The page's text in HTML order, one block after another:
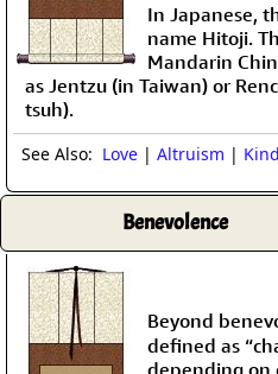
In Japanese,
name Hitoji.
Mandarin
as Jentzu (in Taiwan) or
tsuh).
See Also: Love | Altruism |
Benevolence
Beyond
defined as
depending on